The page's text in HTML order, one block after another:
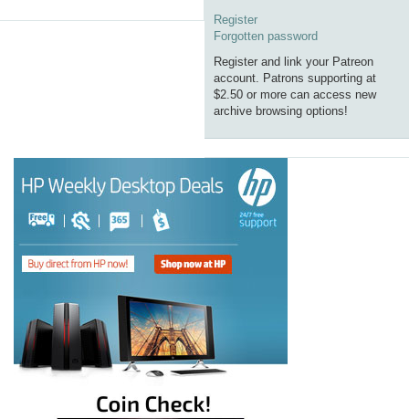
Register
Forgotten password
Register and link your Patreon
account. Patrons supporting at
$2.50 or more can access new
archive browsing options!